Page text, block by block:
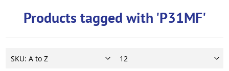
Products tagged with 'P31MF'